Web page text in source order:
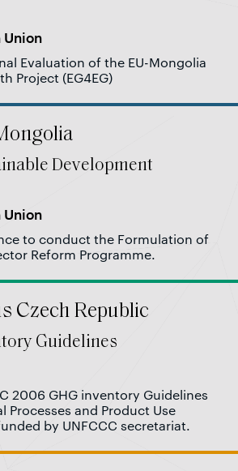
Union
Evaluation of the EU-Mongolia
Project (EG4EG)
Development
Union
to conduct the Formulation of
Reform Programme.
Czech Republic
Guidelines
2006 GHG inventory Guidelines
Processes and Product Use
by UNFCCC secretariat.